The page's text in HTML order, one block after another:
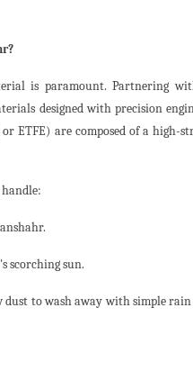
is paramount. Partnering
designed with precision
ETFE) are composed of a high-
scorching sun.
dust to wash away with simple